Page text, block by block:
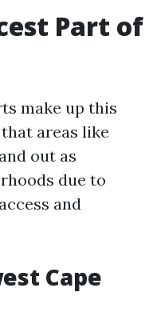
Part of
make up this
areas like
out as
due to
and
Cape